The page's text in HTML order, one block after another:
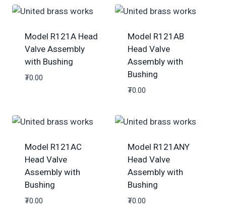
Model R121A Head
Valve Assembly
with Bushing
₮0.00
Model R121AB
Head Valve
Assembly with
Bushing
₮0.00
Model R121AC
Head Valve
Assembly with
Bushing
₮0.00
Model R121ANY
Head Valve
Assembly with
Bushing
₮0.00